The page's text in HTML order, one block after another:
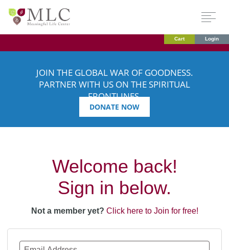
Cart Login
JOIN THE GLOBAL WAR OF GOODNESS.
PARTNER WITH US ON THE SPIRITUAL
FRONTLINES.
DONATE NOW
Welcome back!
Sign in below.
Not a member yet? Click here to Join for free!